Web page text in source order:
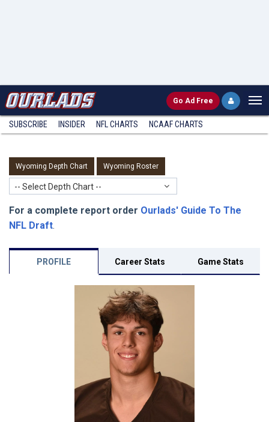
Go Ad Free
SUBSCRIBE INSIDER NFL CHARTS NCAAF CHARTS
Wyoming Depth Chart Wyoming Roster
-- Select Depth Chart --
For a complete report order Ourlads' Guide To The
NFL Draft.
PROFILE Career Stats Game Stats